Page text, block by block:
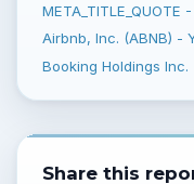
META_TITLE_QUOTE
Airbnb, Inc. (ABNB) -
Booking Holdings Inc.
Share this